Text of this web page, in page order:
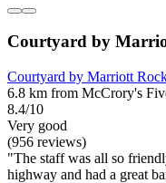
Courtyard by
Courtyard by Marriott
6.8 km from McCrory's
8.4/10
Very good
(956 reviews)
"The staff was all so
highway and had a great